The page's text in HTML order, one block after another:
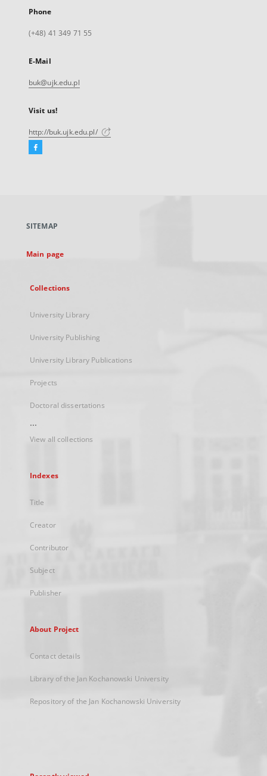
Phone
(+48) 41 349 71 55
E-Mail
buk@ujk.edu.pl
Visit us!
http://buk.ujk.edu.pl/
Facebook
new
SITEMAP
Main page
Collections
University Library
University Publishing
University Library Publications
Projects
Doctoral dissertations
...
View all collections
Indexes
Title
Creator
Contributor
Subject
Publisher
About Project
Contact details
Library of the Jan Kochanowski University
Repository of the Jan Kochanowski University